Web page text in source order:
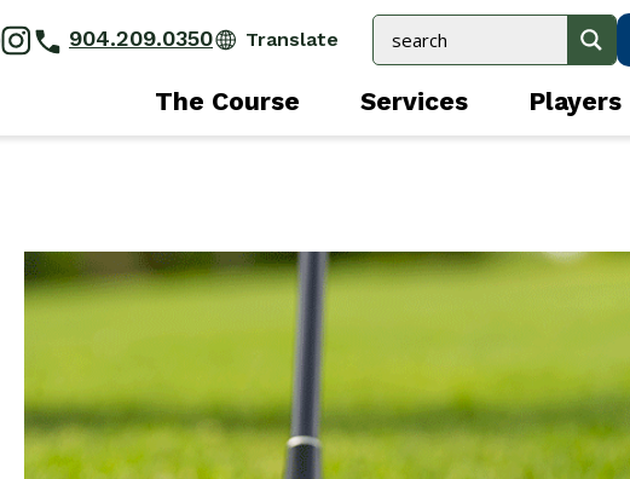
904.209.0350
The Course Services Players